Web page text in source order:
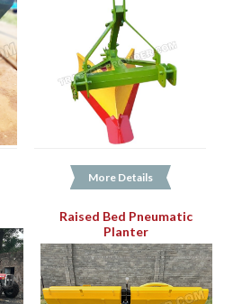
More Details
Raised Bed Pneumatic
Planter